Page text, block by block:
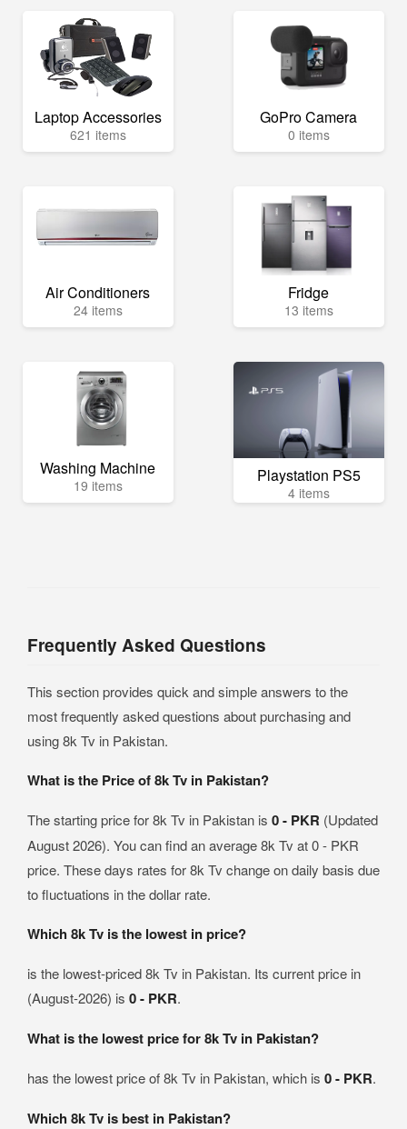
Laptop Accessories
621 items
GoPro Camera
0 items
Air Conditioners
24 items
Fridge
13 items
Washing Machine
19 items Playstation PS5
4 items
Frequently Asked Questions
This section provides quick and simple answers to the
most frequently asked questions about purchasing and
using 8k Tv in Pakistan.
What is the Price of 8k Tv in Pakistan?
The starting price for 8k Tv in Pakistan is 0 - PKR (Updated
August 2026). You can find an average 8k Tv at 0 - PKR
price. These days rates for 8k Tv change on daily basis due
to fluctuations in the dollar rate.
Which 8k Tv is the lowest in price?
is the lowest-priced 8k Tv in Pakistan. Its current price in
(August-2026) is 0 - PKR.
What is the lowest price for 8k Tv in Pakistan?
has the lowest price of 8k Tv in Pakistan, which is 0 - PKR.
Which 8k Tv is best in Pakistan?